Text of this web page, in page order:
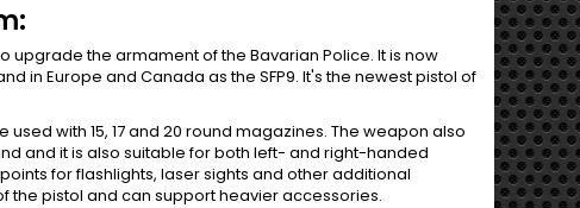
upgrade the armament of the Bavarian Police. It is now
in Europe and Canada as the SFP9. It's the newest pistol of
used with 15, 17 and 20 round magazines. The weapon also
and it is also suitable for both left- and right-handed
points for flashlights, laser sights and other additional
the pistol and can support heavier accessories.